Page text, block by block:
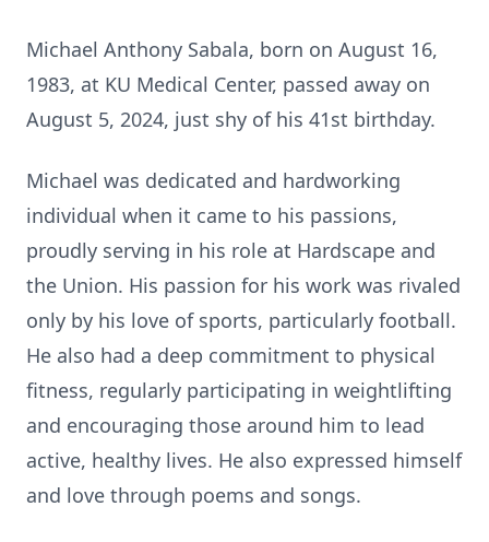
Michael Anthony Sabala, born on August 16,
1983, at KU Medical Center, passed away on
August 5, 2024, just shy of his 41st birthday.
Michael was dedicated and hardworking
individual when it came to his passions,
proudly serving in his role at Hardscape and
the Union. His passion for his work was rivaled
only by his love of sports, particularly football.
He also had a deep commitment to physical
fitness, regularly participating in weightlifting
and encouraging those around him to lead
active, healthy lives. He also expressed himself
and love through poems and songs.